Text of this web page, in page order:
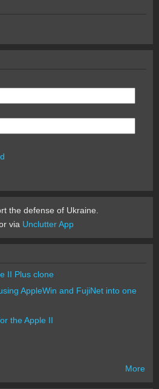
the defense of Ukraine.
via Unclutter App
II Plus clone
AppleWin and FujiNet into one
the Apple II
More